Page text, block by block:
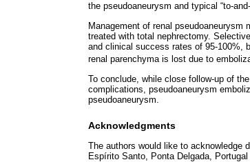
the pseudoaneurysm and typical “to-
Management of renal
treated with total nephrectomy.
and clinical success rates of 95-100%,
renal parenchyma is lost due to
To conclude, while close follow-up of
complications, pseudoaneurysm
pseudoaneurysm.
Acknowledgments
The authors would like to acknowledge
Espírito Santo, Ponta Delgada, Portugal